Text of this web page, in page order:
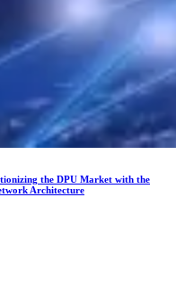
the DPU Market with the
Architecture